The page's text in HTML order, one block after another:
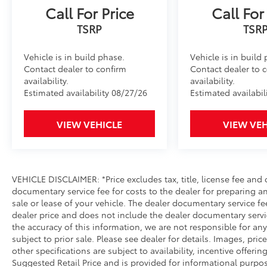
Call For Price
Vehicle is in build phase.
Contact dealer to confirm
availability.
Estimated availability 08/27/26
VIEW VEHICLE
Call
Vehicle is in build
Contact dealer to
availability.
Estimated
VIEW
VEHICLE DISCLAIMER: *Price excludes tax, title, license fee
documentary service fee for costs to the dealer for preparing
sale or lease of your vehicle. The dealer documentary service
dealer price and does not include the dealer documentary
the accuracy of this information, we are not responsible for
subject to prior sale. Please see dealer for details. Images,
other specifications are subject to availability, incentive
Suggested Retail Price and is provided for informational